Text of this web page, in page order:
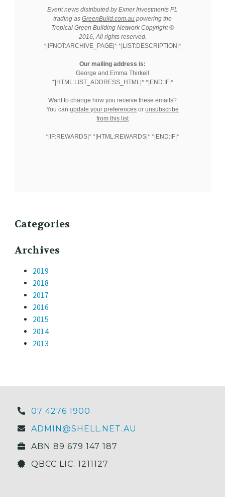
Event news distributed by Exner Investments PL
trading asGreenBuild.com.au powering the
Tropical Green Building Network Copyright ©
2016, All rights reserved.
*|IFNOT:ARCHIVE_PAGE|* *|LIST:DESCRIPTION|*
Our mailing address is:
George and Emma Thirkell
*|HTML:LIST_ADDRESS_HTML|* *|END:IF|*
Want to change how you receive these emails?
You canupdate your preferences orunsubscribe
from this list
*|IF:REWARDS|* *|HTML:REWARDS|* *|END:IF|*
Categories
Archives
2019
2018
2017
2016
2015
2014
2013
07 4276 1900
ADMIN@SHELL.NET.AU
ABN 89 679 147 187
QBCC LIC. 1211127